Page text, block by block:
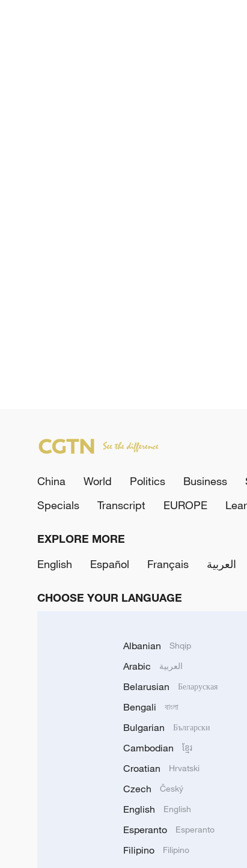
China World Politics Business
Specials
Transcript EUROPE
EXPLORE MORE
English
Español Français العربية
CHOOSE YOUR LANGUAGE
Albanian Shqip
Arabic العربية
Belarusian Беларуская
Bengali বাংলা
Bulgarian Български
Cambodian ខ្មែរ
Croatian Hrvatski
Czech Český
English English
Esperanto Esperanto
Filipino Filipino